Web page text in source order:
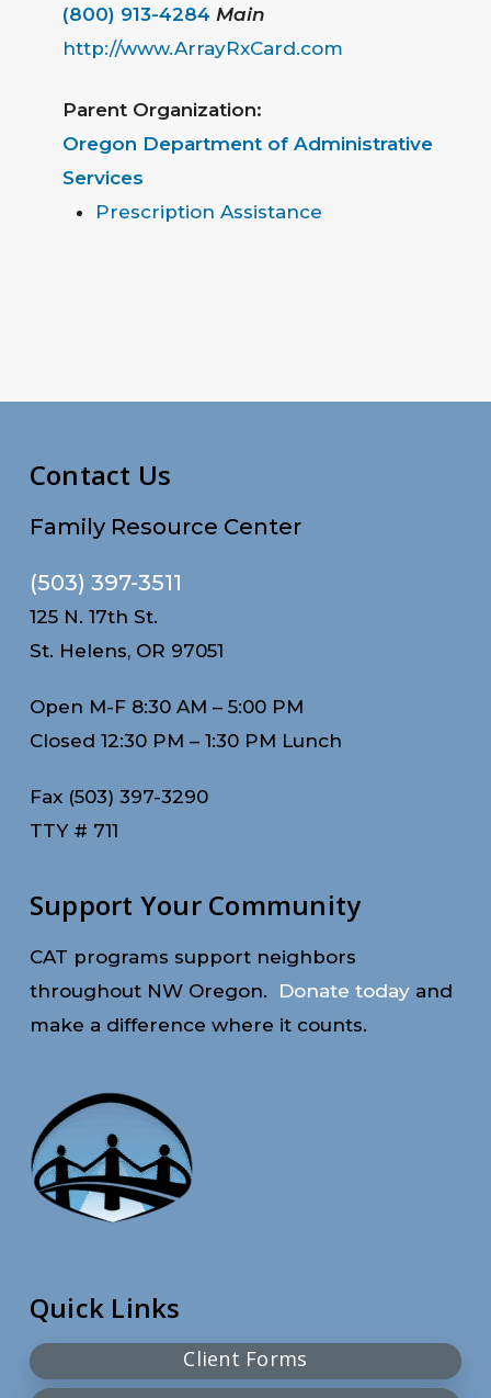
(800) 913-4284 Main
http://www.ArrayRxCard.com
Parent Organization:
Oregon Department of Administrative
Services
Prescription Assistance
Contact Us
Family Resource Center
(503) 397-3511
125 N. 17th St.
St. Helens, OR 97051
Open M-F 8:30 AM – 5:00 PM
Closed 12:30 PM – 1:30 PM Lunch
Fax (503) 397-3290
TTY # 711
Support Your Community
CAT programs support neighbors
throughout NW Oregon.
Donate todayand
make a difference where it counts.
Quick Links
Client Forms